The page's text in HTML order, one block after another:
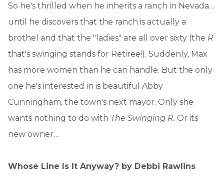
So he's thrilled when he inherits a ranch in Nevada…
until he discovers that the ranch is actually a
brothel and that the "ladies" are all over sixty (the R
that's swinging stands for Retiree!). Suddenly, Max
has more women than he can handle. But the only
one he's interested in is beautiful Abby
Cunningham, the town's next mayor. Only she
wants nothing to do with The Swinging R. Or its
new owner…
Whose Line Is It Anyway? by Debbi Rawlins